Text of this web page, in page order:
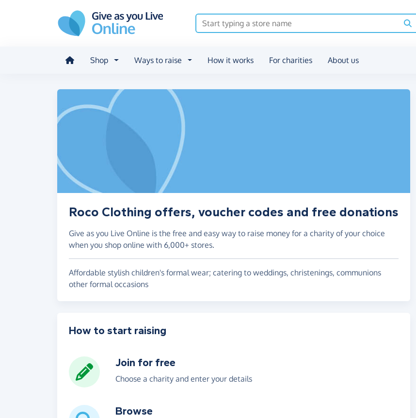
Shop Ways to raise How it works For charities About us
Roco Clothing offers, voucher codes and free donations
Give as you Live Online is the free and easy way to raise money for a charity of your choice
when you shop online with 6,000+ stores.
Affordable stylish children's formal wear; catering to weddings, christenings, communions
other formal occasions
How to start raising
Join for free
Choose a charity and enter your details
Browse